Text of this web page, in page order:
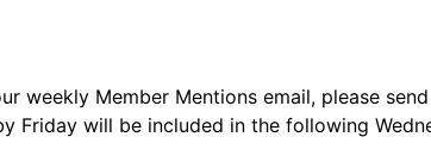
Member Mentions email, please
Friday will be included in the following